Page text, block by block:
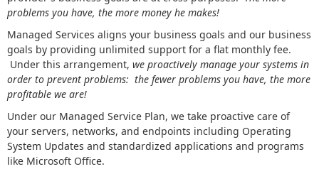
problems you have, the more money he makes!
Managed Services aligns your business goals and our business
goals by providing unlimited support for a flat monthly fee.
Under this arrangement, we proactively manage your systems in
order to prevent problems: the fewer problems you have, the more
profitable we are!
Under our Managed Service Plan, we take proactive care of
your servers, networks, and endpoints including Operating
System Updates and standardized applications and programs
like Microsoft Office.